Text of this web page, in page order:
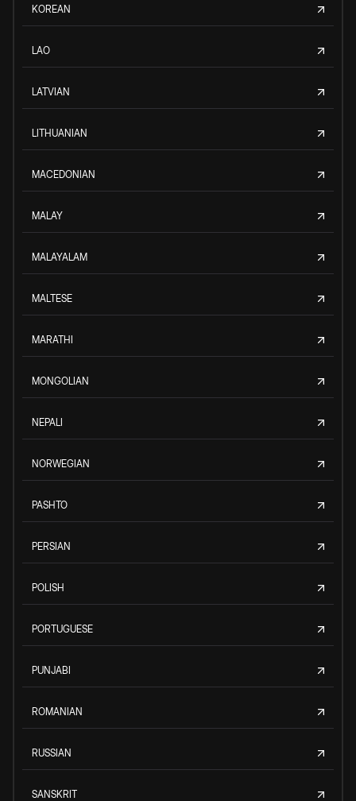
KOREAN
LAO
LATVIAN
LITHUANIAN
MACEDONIAN
MALAY
MALAYALAM
MALTESE
MARATHI
MONGOLIAN
NEPALI
NORWEGIAN
PASHTO
PERSIAN
POLISH
PORTUGUESE
PUNJABI
ROMANIAN
RUSSIAN
SANSKRIT